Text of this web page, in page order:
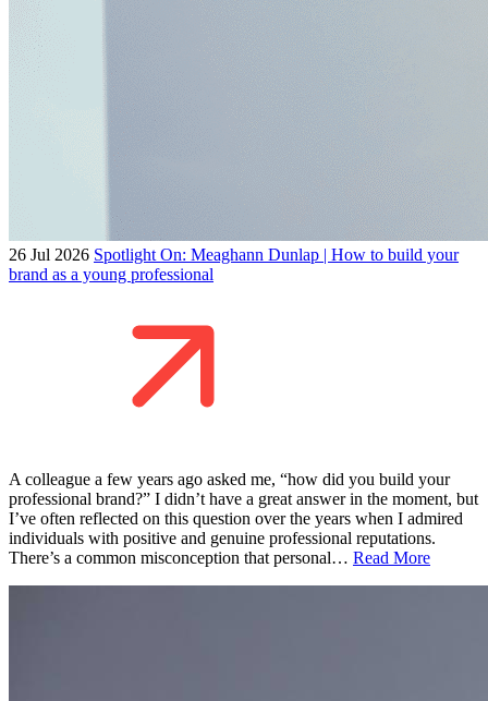
26 Jul 2026 Spotlight On: Meaghann Dunlap | How to build your
brand as a young professional
A colleague a few years ago asked me, “how did you build your
professional brand?” I didn’t have a great answer in the moment, but
I’ve often reflected on this question over the years when I admired
individuals with positive and genuine professional reputations.
There’s a common misconception that personal… Read More